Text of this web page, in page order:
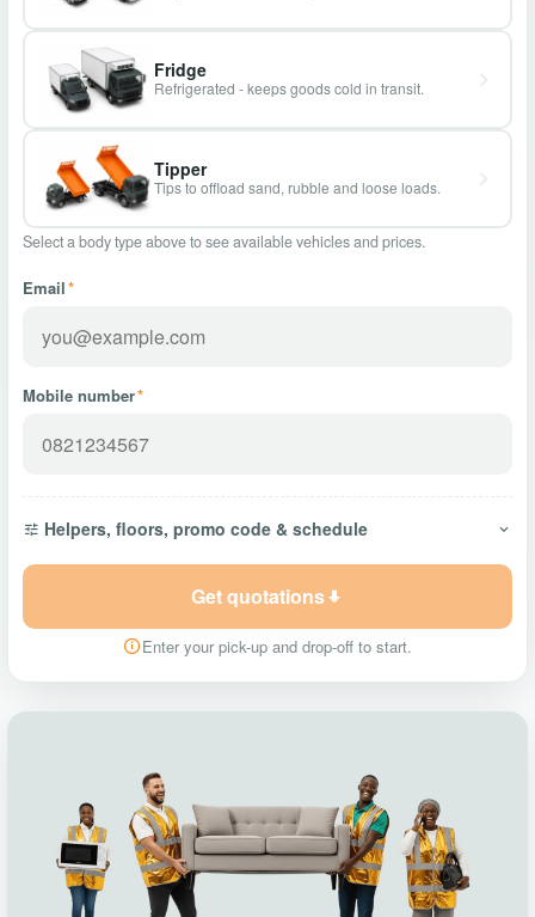
Fridge
Refrigerated - keeps goods cold in transit.
Tipper
Tips to offload sand, rubble and loose loads.
Select a body type above to see available vehicles and prices.
Email*
Mobile number*
Helpers, floors, promo code & schedule
Get quotations
Enter your pick-up and drop-off to start.